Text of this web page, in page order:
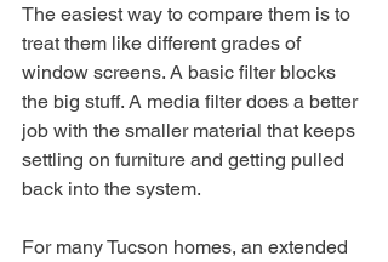
The easiest way to compare them is to
treat them like different grades of
window screens. A basic filter blocks
the big stuff. A media filter does a better
job with the smaller material that keeps
settling on furniture and getting pulled
back into the system.
For many Tucson homes, an extended